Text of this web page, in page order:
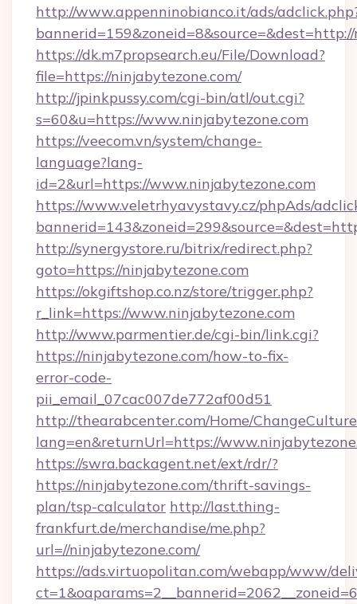
http://www.appenninobianco.it/ads/
https://dk.m7propsearch.eu/File/Download?
file=https://ninjabytezone.com/
http://jpinkpussy.com/cgi-bin/atl/out.cgi?
s=60&u=https://www.ninjabytezone.com
https://veecom.vn/system/change-
language?lang-
id=2&url=https://www.ninjabytezone.com
https://www.veletrhyavystavy.cz/phpAds/
http://synergystore.ru/bitrix/redirect.php?
goto=https://ninjabytezone.com
https://okgiftshop.co.nz/store/trigger.php?
r_link=https://www.ninjabytezone.com
http://www.parmentier.de/cgi-bin/link.cgi?
https://ninjabytezone.com/how-to-fix-
error-code-
pii_email_07cac007de772af00d51
http://thearabcenter.com/Home/
lang=en&returnUrl=https://
https://swra.backagent.net/ext/rdr/?
https://ninjabytezone.com/thrift-savings-
plan/tsp-calculator http://last.thing-
frankfurt.de/merchandise/me.php?
url=//ninjabytezone.com/
https://ads.virtuopolitan.com/webapp/www/